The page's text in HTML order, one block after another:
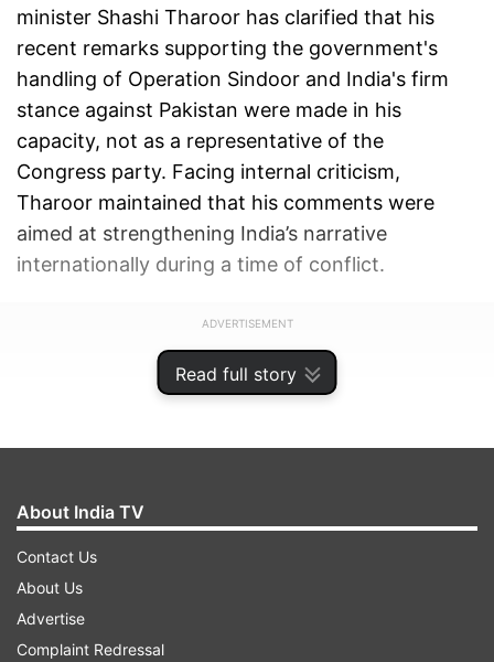
Read full story
minister Shashi Tharoor has clarified that his
recent remarks supporting the government's
handling of Operation Sindoor and India's firm
stance against Pakistan were made in his
capacity, not as a representative of the
Congress party. Facing internal criticism,
Tharoor maintained that his comments were
aimed at strengthening India’s narrative
internationally during a time of conflict.
ADVERTISEMENT
About India TV
Contact Us
About Us
Advertise
Complaint Redressal